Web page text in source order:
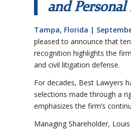
and
Tampa, Florida |
pleased to announce that
recognition highlights the
and civil litigation defense.
For decades, Best Lawyers
selections made through a
emphasizes the firm’s
Managing Shareholder,